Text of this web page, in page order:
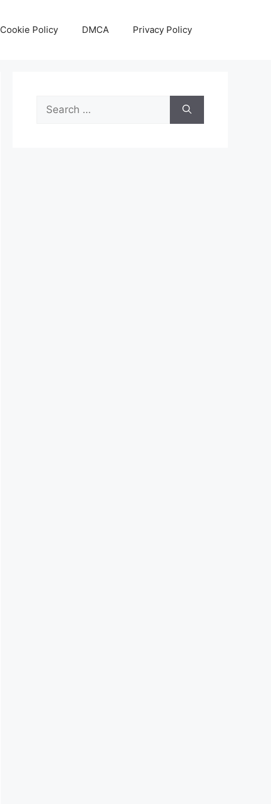
Cookie Policy DMCA Privacy Policy
Search
for: